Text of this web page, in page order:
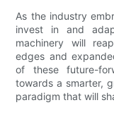
As the industry
invest in and
machinery will
edges and
of these future-
towards a smarter,
paradigm that will